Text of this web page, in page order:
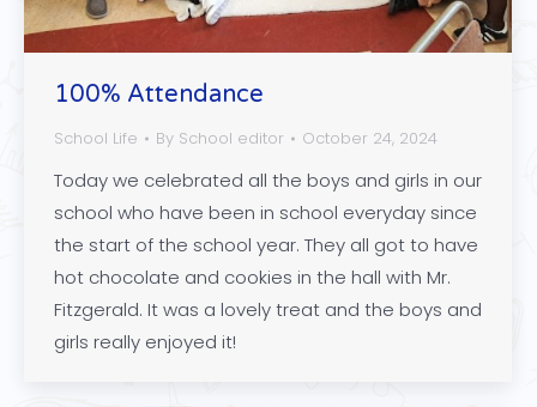
100% Attendance
School Life By School editor October 24, 2024
Today we celebrated all the boys and girls in our
school who have been in school everyday since
the start of the school year. They all got to have
hot chocolate and cookies in the hall with Mr.
Fitzgerald. It was a lovely treat and the boys and
girls really enjoyed it!